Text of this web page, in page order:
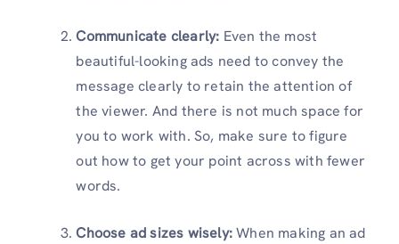
Communicate clearly: Even the most
beautiful-looking ads need to convey the
message clearly to retain the attention of
the viewer. And there is not much space for
you to work with. So, make sure to figure
out how to get your point across with fewer
words.
Choose ad sizes wisely:When making an ad